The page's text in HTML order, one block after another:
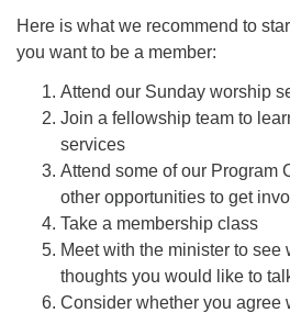
Here is what we recommend to
you want to be a member:
Attend our Sunday worship
Join a fellowship team to
services
Attend some of our Program
other opportunities to get
Take a membership class
Meet with the minister to see
thoughts you would like to
Consider whether you agree